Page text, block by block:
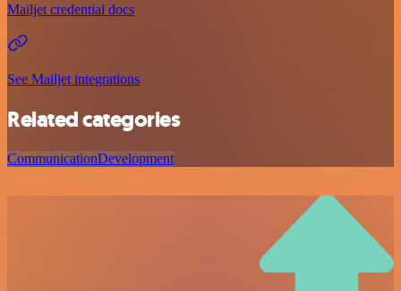
Mailjet credential docs
See Mailjet integrations
Related categories
CommunicationDevelopment